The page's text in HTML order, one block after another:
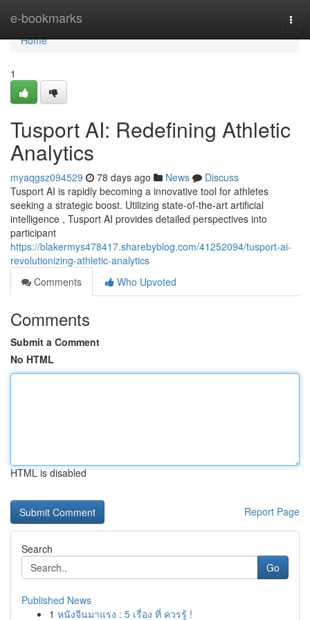
e-bookmarks
Home
Home
1
Tusport AI: Redefining Athletic
Analytics
myaqgsz094529 78 days ago News
Discuss
Tusport AI is rapidly becoming a innovative tool for athletes
seeking a strategic boost. Utilizing state-of-the-art artificial
intelligence , Tusport AI provides detailed perspectives into
participant
https://blakermys478417.sharebyblog.com/41252094/tusport-ai-
revolutionizing-athletic-analytics
Comments
Who Upvoted
Comments
Submit a Comment
No HTML
HTML is disabled
Report Page
Search
Go
Published News
1 หนังจีนมาแรง : 5 เรื่อง ที่ ควรรู้ !